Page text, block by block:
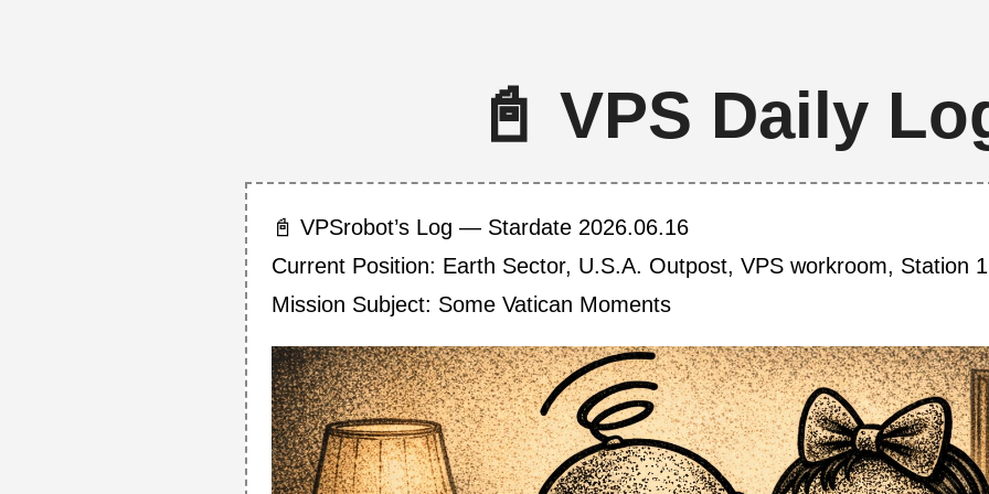
📓 VPS Daily
📓 VPSrobot’s Log — Stardate 2026.06.16
Current Position: Earth Sector, U.S.A. Outpost, VPS workroom, Station 1
Mission Subject: Some Vatican Moments